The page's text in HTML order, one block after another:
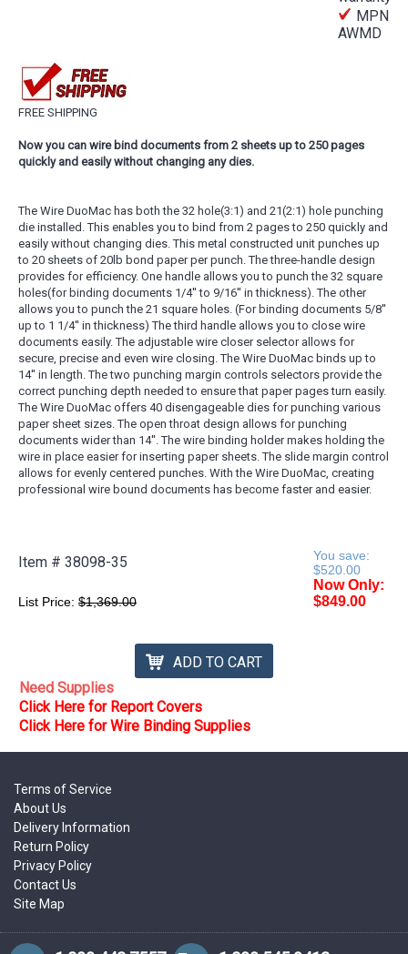
MPN
AWMD
FREE SHIPPING
Now you can wire bind documents from 2 sheets up to 250 pages
quickly and easily without changing any dies.
The Wire DuoMac has both the 32 hole(3:1) and 21(2:1) hole punching
die installed. This enables you to bind from 2 pages to 250 quickly and
easily without changing dies. This metal constructed unit punches up
to 20 sheets of 20lb bond paper per punch. The three-handle design
provides for efficiency. One handle allows you to punch the 32 square
holes(for binding documents 1/4'' to 9/16'' in thickness). The other
allows you to punch the 21 square holes. (For binding documents 5/8''
up to 1 1/4'' in thickness) The third handle allows you to close wire
documents easily. The adjustable wire closer selector allows for
secure, precise and even wire closing. The Wire DuoMac binds up to
14'' in length. The two punching margin controls selectors provide the
correct punching depth needed to ensure that paper pages turn easily.
The Wire DuoMac offers 40 disengageable dies for punching various
paper sheet sizes. The open throat design allows for punching
documents wider than 14''. The wire binding holder makes holding the
wire in place easier for inserting paper sheets. The slide margin control
allows for evenly centered punches. With the Wire DuoMac, creating
professional wire bound documents has become faster and easier.
Item # 38098-35
You save:
$520.00
List Price: $1,369.00
Now Only:
$849.00
ADD TO CART
Need Supplies
Click Here for Report Covers
Click Here for Wire Binding Supplies
Terms of Service
About Us
Delivery Information
Return Policy
Privacy Policy
Contact Us
Site Map